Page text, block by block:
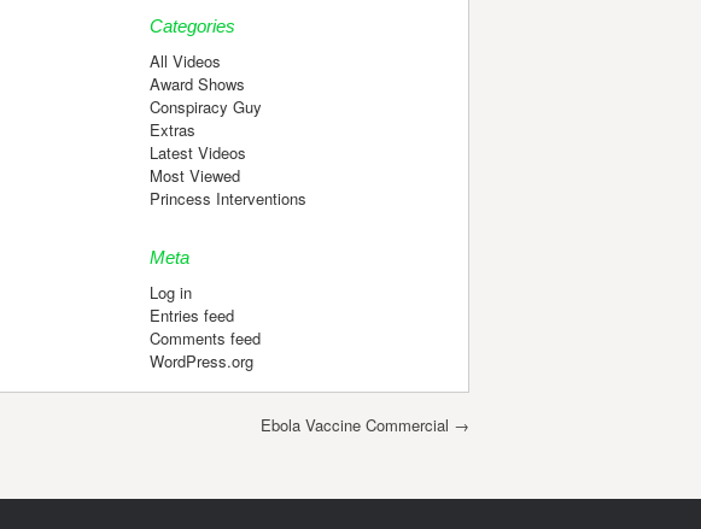
Categories
All Videos
Award Shows
Conspiracy Guy
Extras
Latest Videos
Most Viewed
Princess Interventions
Meta
Log in
Entries feed
Comments feed
WordPress.org
Ebola Vaccine Commercial →